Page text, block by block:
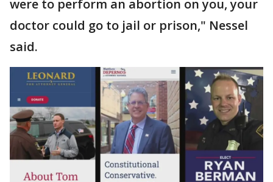
were to perform an abortion on you, your
doctor could go to jail or prison," Nessel
said.